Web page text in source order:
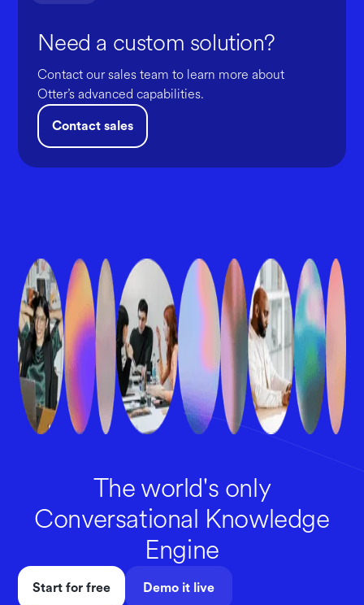
Need a custom solution?
Contact our sales team to learn more about
Otter’s advanced capabilities.
Contact sales
The world's only
Conversational Knowledge
Engine
Start for free Demo it live